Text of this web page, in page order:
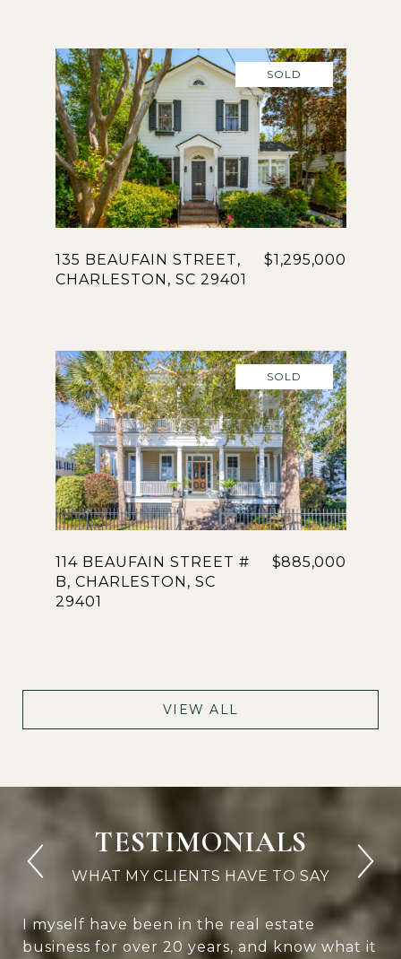
SOLD
135 BEAUFAIN STREET,
CHARLESTON, SC 29401
$1,295,000
SOLD
114 BEAUFAIN STREET #
B, CHARLESTON, SC
29401
$885,000
VIEW ALL
TESTIMONIALS
I myself have been in the real estate
business for over 20 years, and know what it